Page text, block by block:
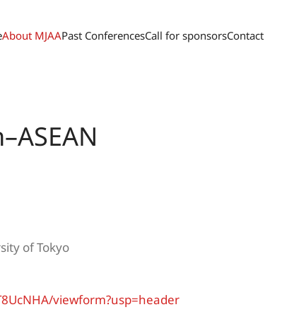
About MJAAPast ConferencesCall for sponsorsContact
of Tokyo
viewform?usp=header